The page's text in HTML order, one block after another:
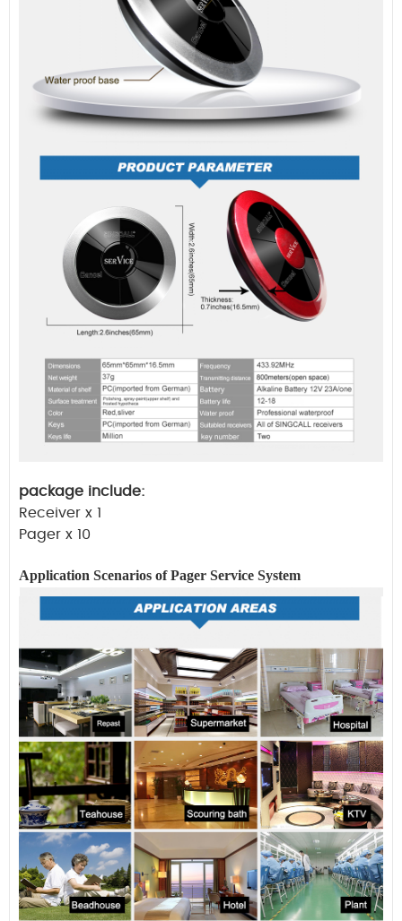
package include:
Receiver x 1
Pager x 10
Application Scenarios of Pager Service System